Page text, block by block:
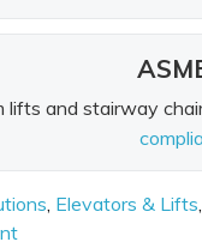
and stairway
, Elevators & Lifts,